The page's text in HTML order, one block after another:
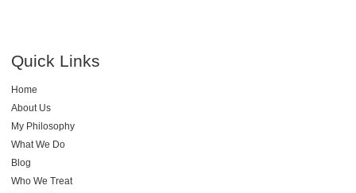
Quick Links
Home
About Us
My Philosophy
What We Do
Blog
Who We Treat